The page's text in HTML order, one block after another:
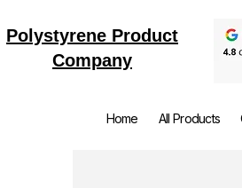
Polystyrene Product
Company
Home All Products